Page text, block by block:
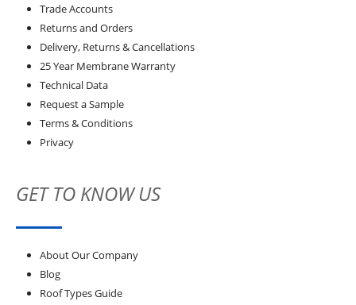
Trade Accounts
Returns and Orders
Delivery, Returns & Cancellations
25 Year Membrane Warranty
Technical Data
Request a Sample
Terms & Conditions
Privacy
GET TO KNOW US
About Our Company
Blog
Roof Types Guide